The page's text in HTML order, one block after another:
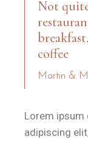
Not
coffee
Martin &
Lorem
adipiscing